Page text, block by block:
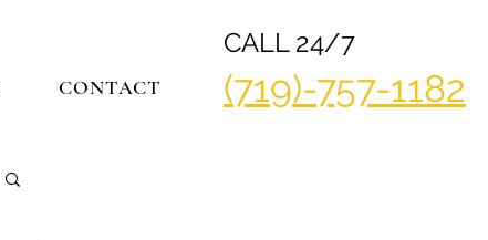
CONTACT
CALL 24/7
(719)-757-1182